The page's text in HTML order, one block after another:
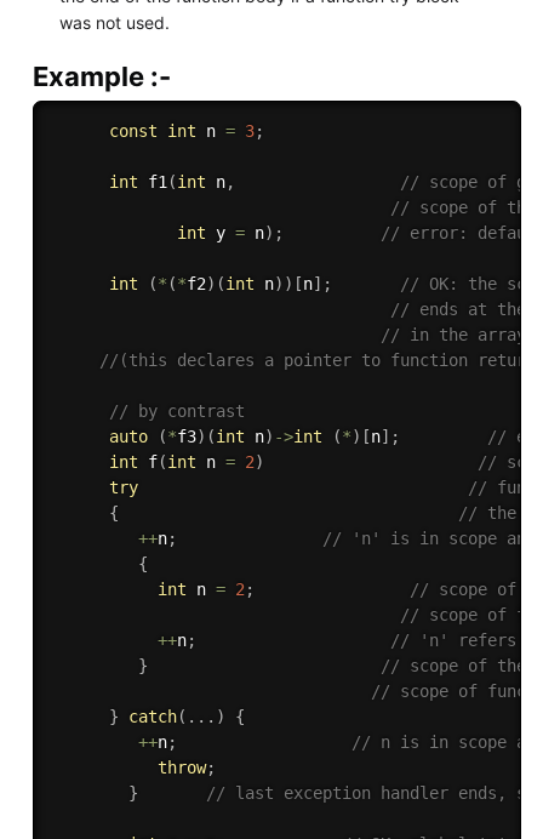
was not used.
Example :-
const int n = 3;
int f1 (int n,
// scope of
// scope of the
int y = n) ; // error: default
int (* (*f2) (int n) ) [n] ;
// OK: the
// ends at the
// in the array
//(this declares a pointer to function
// by contrast
auto
(*f3) (int n) ->int (*) [n] ;
//
int
f(int n = 2)
//
try
//
{
// the
++n;
// 'n' is in scope and
{
int n = 2 ;
// scope of
// scope of
++n;
// 'n' refers to
}
// scope of the
// scope of
}
catch( . . . )
{
++n;
// n is in scope
throw;
}
// last exception handler ends,